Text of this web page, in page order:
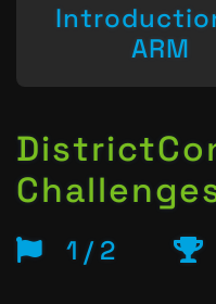
ARM
1 / 2